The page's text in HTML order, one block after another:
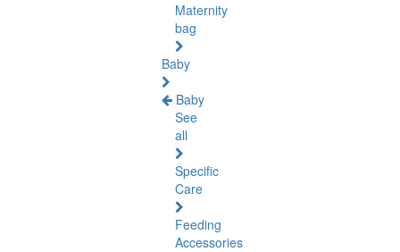
Maternity
bag
Baby
Baby
See
all
Specific
Care
Feeding
Accessories